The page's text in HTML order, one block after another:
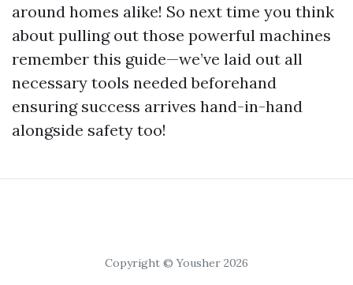
around homes alike! So next time you think
about pulling out those powerful machines
remember this guide—we’ve laid out all
necessary tools needed beforehand
ensuring success arrives hand-in-hand
alongside safety too!
Copyright © Yousher 2026